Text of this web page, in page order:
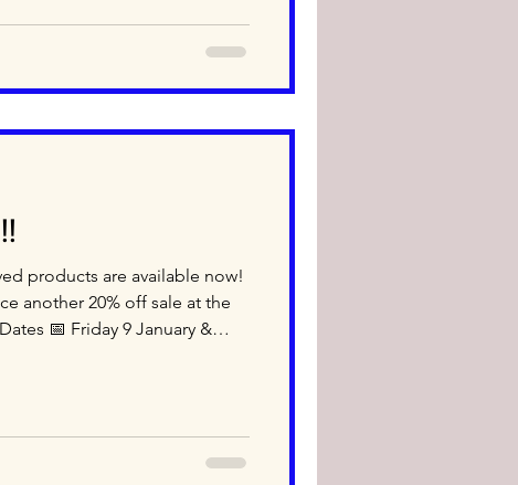
#wholesale #retail
products are available now!
another 20% off sale at the
📅 Friday 9 January &
JTT and shop with us! Unit
2020 TEL: 02-9317-2500